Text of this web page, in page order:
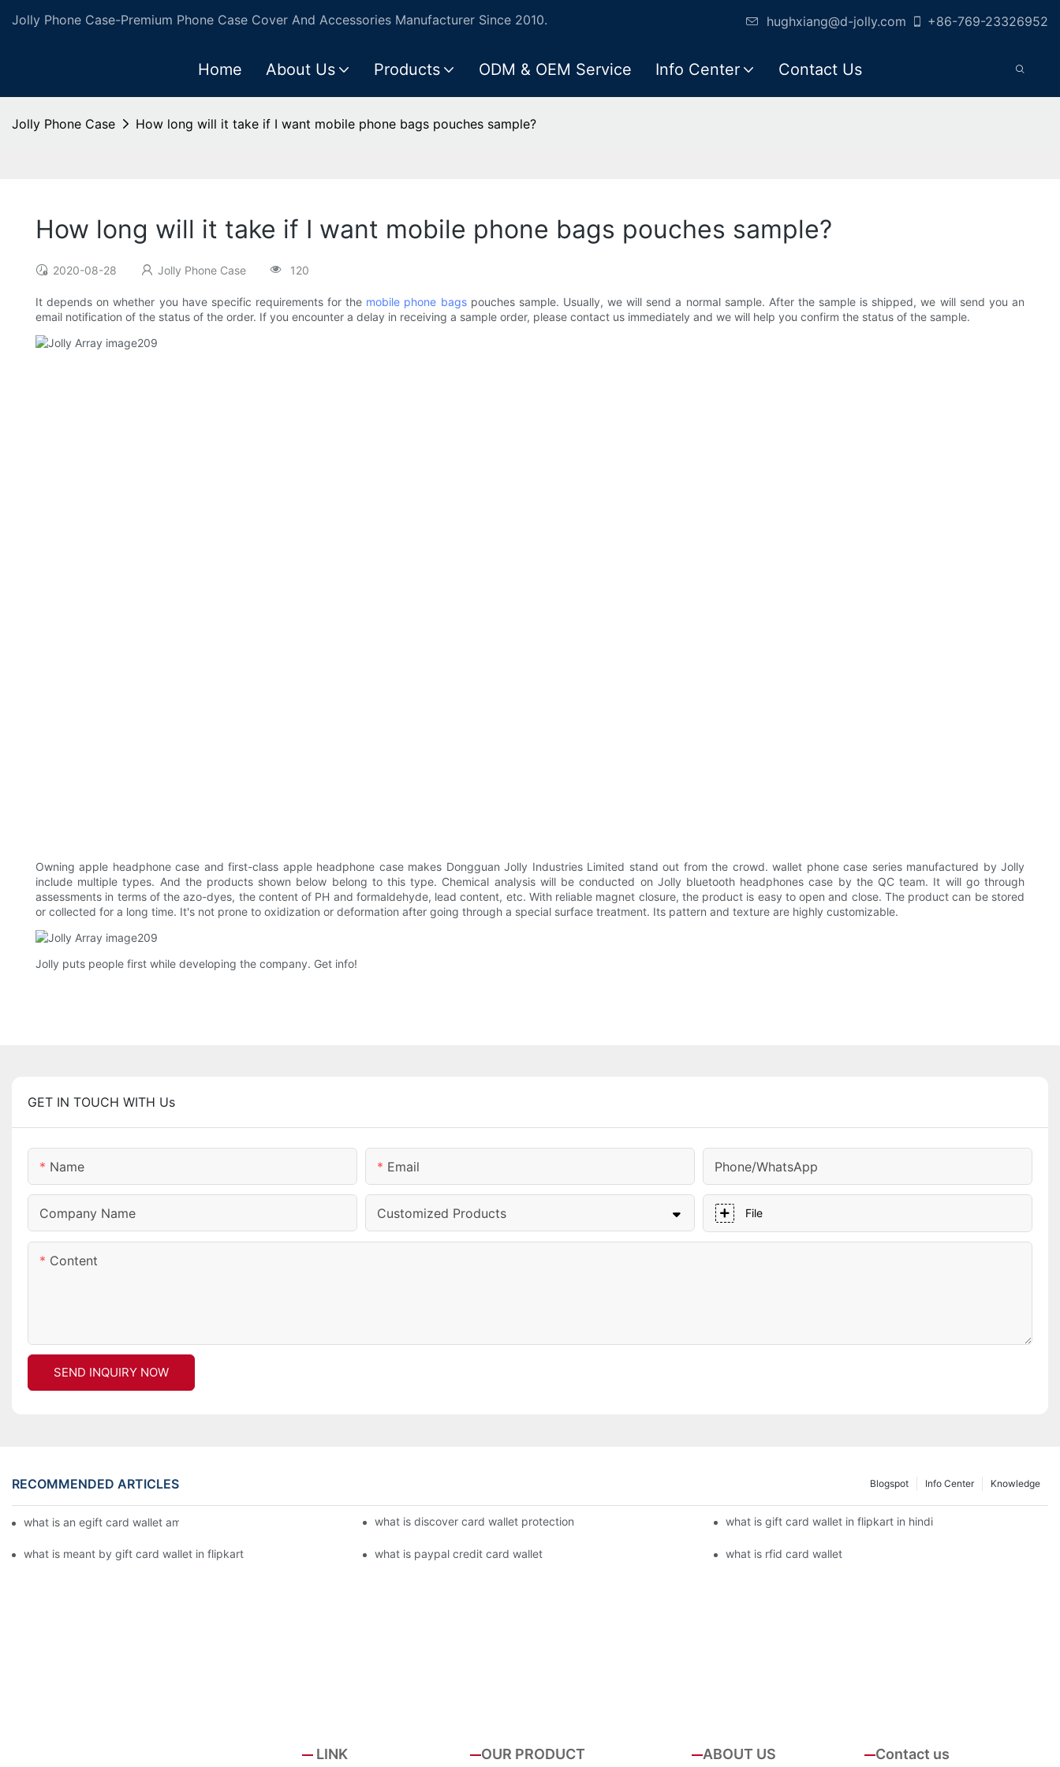
Jolly Phone Case-Premium Phone Case Cover And Accessories Manufacturer Since 2010. hughxiang@d-jolly.com +86-769-23326952
Home About Us Products ODM & OEM Service Info Center Contact Us
Jolly Phone Case How long will it take if I want mobile phone bags pouches sample?
How long will it take if I want mobile phone bags pouches sample?
2020-08-28 Jolly Phone Case 120
It depends on whether you have specific requirements for the mobile phone bagspouches sample. Usually, we will send a normal sample. After the sample is shipped, we will send you an
email notification of the status of the order. If you encounter a delay in receiving a sample order, please contact us immediately and we will help you confirm the status of the sample.
Owning apple headphone case and first-class apple headphone case makes Dongguan Jolly Industries Limited stand out from the crowd. wallet phone case series manufactured by Jolly
include multiple types. And the products shown below belong to this type. Chemical analysis will be conducted on Jolly bluetooth headphones case by the QC team. It will go through
assessments in terms of the azo-dyes, the content of PH and formaldehyde, lead content, etc. With reliable magnet closure, the product is easy to open and close. The product can be stored
or collected for a long time. It's not prone to oxidization or deformation after going through a special surface treatment. Its pattern and texture are highly customizable.
Jolly puts people first while developing the company. Get info!
GET IN TOUCH WITH Us
Name Email Phone/whatsApp
Company Name Customized Products File
Content
SEND INQUIRY NOW
RECOMMENDED ARTICLES Knowledge
Info Center
Blogspot
what is an egift card wallet american express what is discover card wallet protection what is gift card wallet in flipkart in hindi
what is meant by gift card wallet in flipkart what is paypal credit card wallet what is rfid card wallet
LINK OUR PRODUCT ABOUT US Contact us